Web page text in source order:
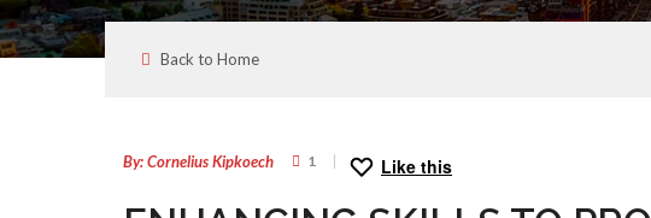
Back to Home
By: Cornelius Kipkoech
1 Like this